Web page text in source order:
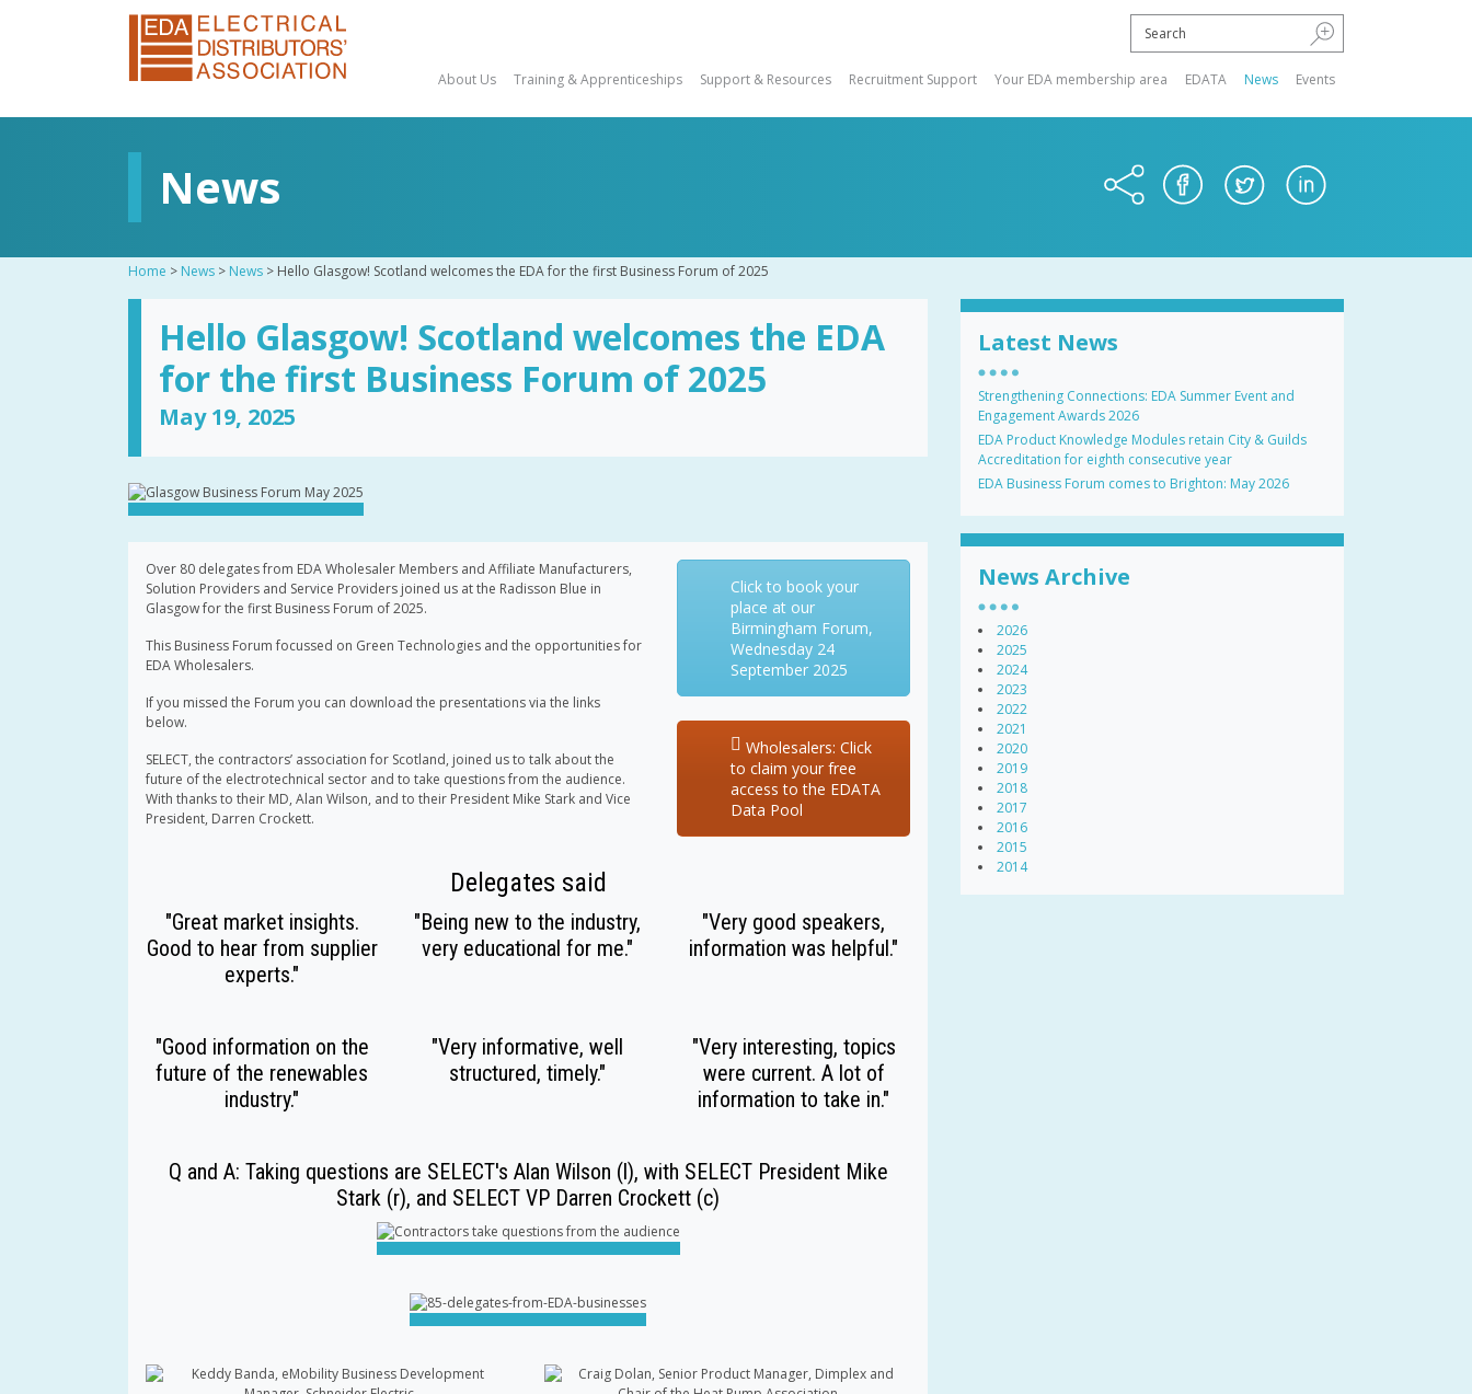
About Us Training & Apprenticeships Support & Resources Recruitment Support Your EDA membership area EDATA News Events
News
Home > News > News > Hello Glasgow! Scotland welcomes the EDA for the first Business Forum of 2025
Hello Glasgow! Scotland welcomes the EDA
for the first Business Forum of 2025
May 19, 2025
Over 80 delegates from EDA Wholesaler Members and Affiliate Manufacturers,
Solution Providers and Service Providers joined us at the Radisson Blue in
Glasgow for the first Business Forum of 2025.
This Business Forum focussed on Green Technologies and the opportunities for
EDA Wholesalers.
If you missed the Forum you can download the presentations via the links
below.
SELECT, the contractors’ association for Scotland, joined us to talk about the
future of the electrotechnical sector and to take questions from the audience.
With thanks to their MD, Alan Wilson, and to their President Mike Stark and Vice
President, Darren Crockett.
Click to book your
place at our
Birmingham Forum,
Wednesday 24
September 2025
Wholesalers: Click
to claim your free
access to the EDATA
Data Pool
Delegates said
"Great market insights.
Good to hear from supplier
experts."
"Being new to the industry,
very educational for me."
"Very good speakers,
information was helpful."
"Good information on the
future of the renewables
industry."
"Very informative, well
structured, timely."
"Very interesting, topics
were current. A lot of
information to take in."
Q and A: Taking questions are SELECT's Alan Wilson (l), with SELECT President Mike
Stark (r), and SELECT VP Darren Crockett (c)
Latest News
Strengthening Connections: EDA Summer Event and
Engagement Awards 2026
EDA Product Knowledge Modules retain City & Guilds
Accreditation for eighth consecutive year
EDA Business Forum comes to Brighton: May 2026
News Archive
2026
2025
2024
2023
2022
2021
2020
2019
2018
2017
2016
2015
2014